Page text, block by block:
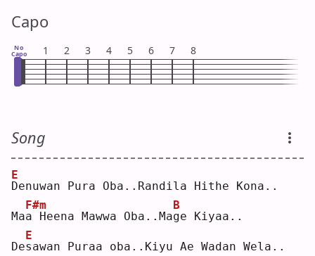
Capo
No
Capo 1 2 3 4 5 6 7 8
Song
D
E
enuwan Pura Oba..Randila Hithe Kona..
Maa
F#m
Heena Mawwa Oba..Mag
B
e Kiyaa..
Des
E
awan Puraa oba..Kiyu Ae Wadan Wela..